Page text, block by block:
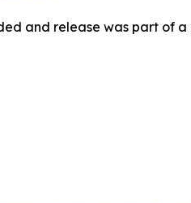
and release was part of